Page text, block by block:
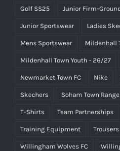
Golf SS25 Junior Firm-
Junior Sportswear Ladies
Mens Sportswear Mildenhall
Mildenhall Town Youth - 26/27
Newmarket Town FC Nike
Skechers Soham Town
T-Shirts Team Partnerships
Training Equipment Trousers
Willingham Wolves FC